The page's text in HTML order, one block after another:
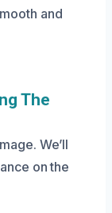
and
The
We’ll
on the